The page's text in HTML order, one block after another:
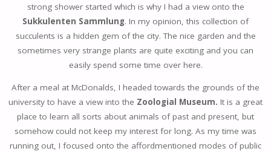
strong shower started which is why I had a view onto the
Sukkulenten Sammlung. In my opinion, this collection of
succulents is a hidden gem of the city. The nice garden and the
sometimes very strange plants are quite exciting and you can
easily spend some time over here.
After a meal at McDonalds, I headed towards the grounds of the
university to have a view into the Zoologial Museum. It is a great
place to learn all sorts about animals of past and present, but
somehow could not keep my interest for long. As my time was
running out, I focused onto the affordmentioned modes of public